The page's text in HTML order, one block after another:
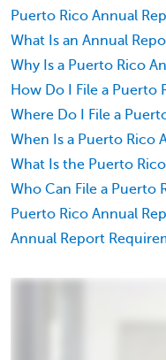
Puerto Rico Annual
What Is an Annual
Why Is a Puerto Rico
How Do I File a Puerto
Where Do I File a
When Is a Puerto Rico
What Is the Puerto
Who Can File a Puerto
Puerto Rico Annual
Annual Report